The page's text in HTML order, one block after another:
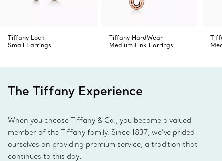
Tiffany Lock
Small Earrings
Tiffany HardWear
Medium Link Earrings
The Tiffany Experience
When you choose Tiffany & Co., you become a valued
member of the Tiffany family. Since 1837, we’ve prided
ourselves on providing premium service, a tradition that
continues to this day.